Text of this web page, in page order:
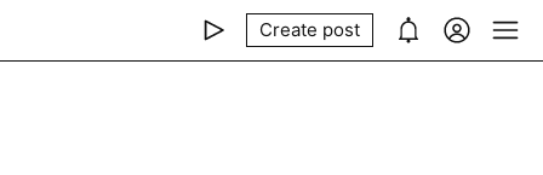
Create post